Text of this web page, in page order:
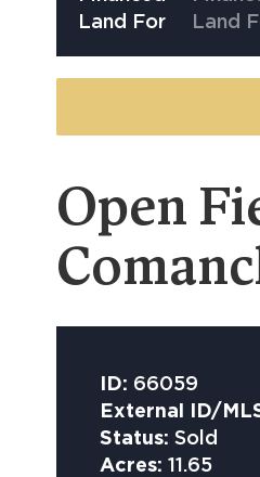
Open
ID: 66059
External ID/
Status: Sold
Acres: 11.65